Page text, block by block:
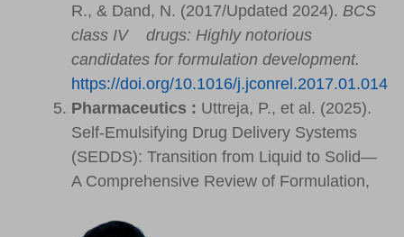
R., & Dand, N. (2017/Updated 2024). BCS
class IV drugs: Highly notorious
candidates for formulation development.
https://doi.org/10.1016/j.jconrel.2017.01.014
Pharmaceutics : Uttreja, P., et al. (2025).
Self-Emulsifying Drug Delivery Systems
(SEDDS): Transition from Liquid to Solid—
A Comprehensive Review of Formulation,